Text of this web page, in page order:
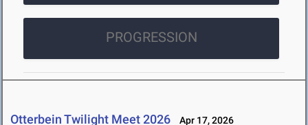
PROGRESSION
Otterbein Twilight Meet 2026 Apr 17, 2026